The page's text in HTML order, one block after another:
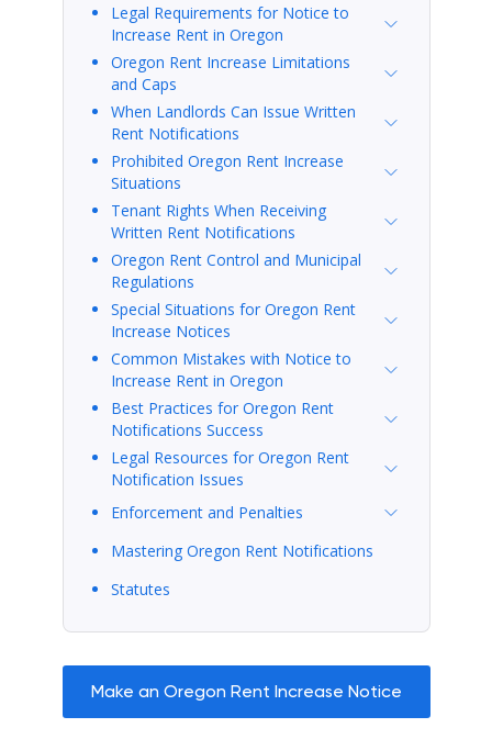
Legal Requirements for Notice to
Increase Rent in Oregon
Oregon Rent Increase Limitations
and Caps
When Landlords Can Issue Written
Rent Notifications
Prohibited Oregon Rent Increase
Situations
Tenant Rights When Receiving
Written Rent Notifications
Oregon Rent Control and Municipal
Regulations
Special Situations for Oregon Rent
Increase Notices
Common Mistakes with Notice to
Increase Rent in Oregon
Best Practices for Oregon Rent
Notifications Success
Legal Resources for Oregon Rent
Notification Issues
Enforcement and Penalties
Mastering Oregon Rent Notifications
Statutes
Make an Oregon Rent Increase Notice